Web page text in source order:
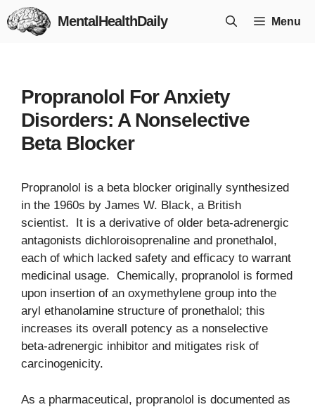
Skip
to
MentalHealthDaily Menu
Propranolol For Anxiety
Disorders: A Nonselective
Beta Blocker
Propranolol is a beta blocker originally synthesized
in the 1960s by James W. Black, a British
scientist. It is a derivative of older beta-adrenergic
antagonists dichloroisoprenaline and pronethalol,
each of which lacked safety and efficacy to warrant
medicinal usage. Chemically, propranolol is formed
upon insertion of an oxymethylene group into the
aryl ethanolamine structure of pronethalol; this
increases its overall potency as a nonselective
beta-adrenergic inhibitor and mitigates risk of
carcinogenicity.
As a pharmaceutical, propranolol is documented as